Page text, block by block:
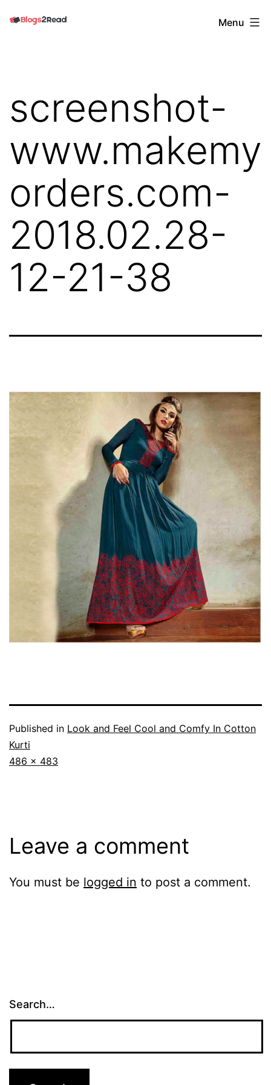
Blogs
Menu
screenshot-
www.makemy
orders.com-
2018.02.28-
12-21-38
Published in Look and Feel Cool and Comfy In Cotton
Kurti
Full
486 × 483
Leave a comment
You must be logged in to post a comment.
Search…